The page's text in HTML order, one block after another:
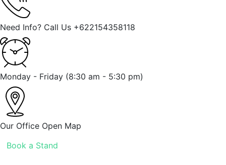
Need Info? Call Us +622154358118
Monday - Friday (8:30 am - 5:30 pm)
Our Office Open Map
Book a Stand